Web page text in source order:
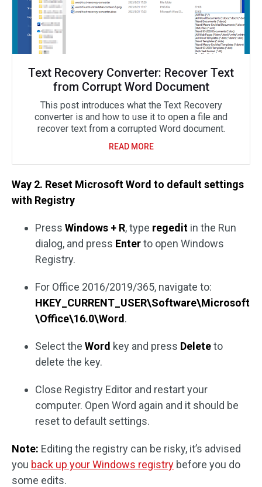
Text Recovery Converter: Recover Text
from Corrupt Word Document
This post introduces what the Text Recovery
converter is and how to use it to open a file and
recover text from a corrupted Word document.
READ MORE
Way 2. Reset Microsoft Word to default settings
with Registry
Press Windows + R, type regedit in the Run
dialog, and press Enterto open Windows
Registry.
For Office 2016/2019/365, navigate to:
HKEY_CURRENT_USER\Software\Microsoft
\Office\16.0\Word.
Select the Word key and press Deleteto
delete the key.
Close Registry Editor and restart your
computer. Open Word again and it should be
reset to default settings.
Note: Editing the registry can be risky, it’s advised
you back up your Windows registry before you do
some edits.